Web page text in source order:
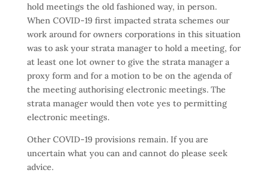
hold meetings the old fashioned way, in person.
When COVID-19 first impacted strata schemes our
work around for owners corporations in this situation
was to ask your strata manager to hold a meeting, for
at least one lot owner to give the strata manager a
proxy form and for a motion to be on the agenda of
the meeting authorising electronic meetings. The
strata manager would then vote yes to permitting
electronic meetings.
Other COVID-19 provisions remain. If you are
uncertain what you can and cannot do please seek
advice.